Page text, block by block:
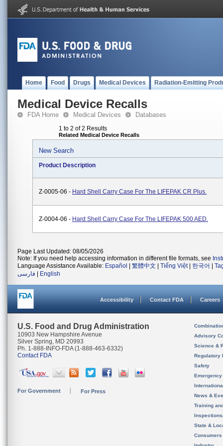
Home Food Drugs Medical Devices Radiation-Emitting
Medical Device Recalls
FDA Home Medical Devices Databases
1 to 2 of 2 Results
Related Medical Device Recalls
New Search
Product Description
Z-0005-06 - Hard Shell Carry Case For The LIFEPAK CR Plus.
Z-0004-06 - Hard Shell Carry Case For The LIFEPAK 500 AED.
Page Last Updated: 08/05/2026
Note: If you need help accessing information in different file formats, see
Language Assistance Available: Español 繁體中文 Tiếng Việt| 한국어
فارسی
English
Accessibility Contact FDA Careers
U.S. Food and Drug Administration
10903 New Hampshire Avenue
Silver Spring, MD 20993
Ph. 1-888-INFO-FDA (1-888-463-6332)
Contact FDA
For Government For Press
Advisory
Science &
Regulatory
Safety
News &
Training
State &
Consumers